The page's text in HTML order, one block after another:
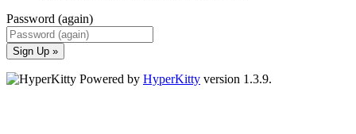
Password (again)
Sign Up »
Powered by HyperKitty version 1.3.9.